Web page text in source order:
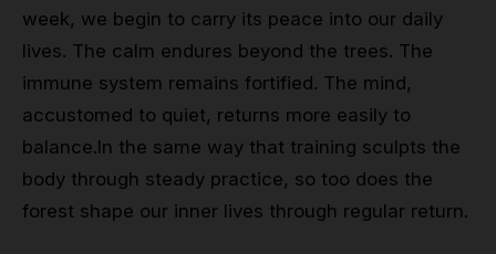
week, we begin to carry its peace into our daily
lives. The calm endures beyond the trees. The
immune system remains fortified. The mind,
accustomed to quiet, returns more easily to
balance.In the same way that training sculpts the
body through steady practice, so too does the
forest shape our inner lives through regular return.